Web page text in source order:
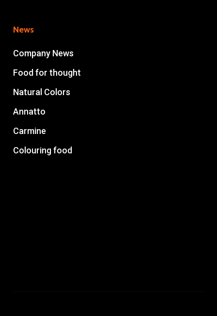
News
Company News
Food for thought
Natural Colors
Annatto
Carmine
Colouring food